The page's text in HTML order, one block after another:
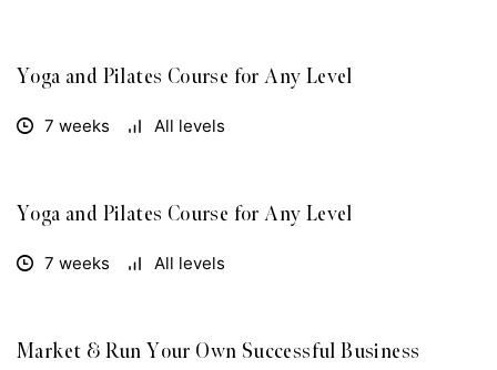
Yoga and Pilates Course for Any Level
7 weeks All levels
Yoga and Pilates Course for Any Level
7 weeks All levels
FREE
Market & Run Your Own Successful Business